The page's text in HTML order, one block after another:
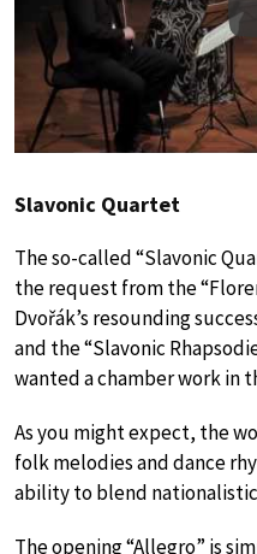
Slavonic Quartet
The so-called “Slavonic
the request from the
Dvořák’s resounding
and the “Slavonic
wanted a chamber work in
As you might expect, the
folk melodies and dance
ability to blend
The opening “Allegro” is